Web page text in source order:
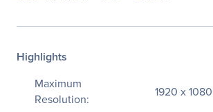
Highlights
Maximum
Resolution:
1920 x 1080